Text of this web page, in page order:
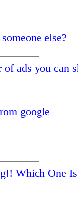
else?
of ads you can
google
Which One